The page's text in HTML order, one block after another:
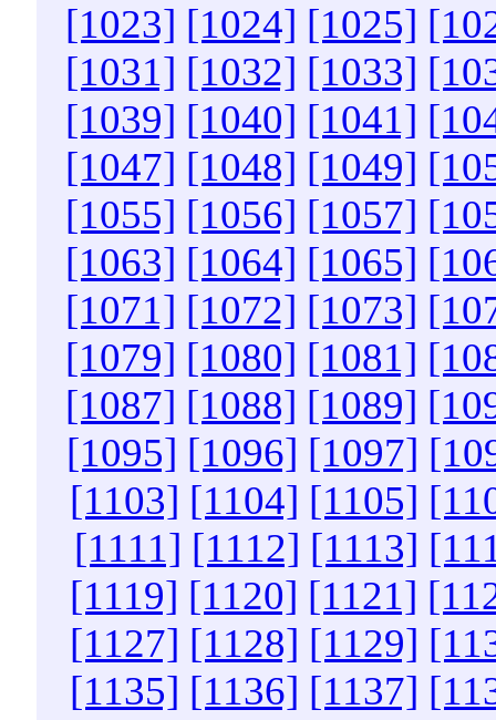
[1023] [1024] [1025]
[1031] [1032] [1033]
[1039] [1040] [1041]
[1047] [1048] [1049]
[1055] [1056] [1057]
[1063] [1064] [1065]
[1071] [1072] [1073]
[1079] [1080] [1081]
[1087] [1088] [1089]
[1095] [1096] [1097]
[1103] [1104] [1105]
[1111] [1112] [1113]
[1119] [1120] [1121]
[1127] [1128] [1129]
[1135] [1136] [1137]